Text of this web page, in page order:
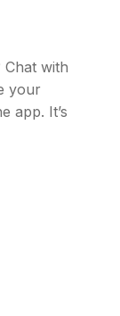
Chat with
your
app. It’s